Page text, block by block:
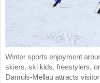
Winter sports enjoyment
skiers, ski kids, freestylers,
Damüls-Mellau attracts